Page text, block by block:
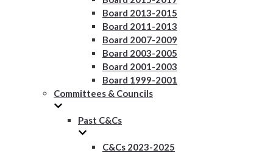
Board 2013-2015
Board 2011-2013
Board 2007-2009
Board 2003-2005
Board 2001-2003
Board 1999-2001
Committees & Councils
Past C&Cs
C&Cs 2023-2025